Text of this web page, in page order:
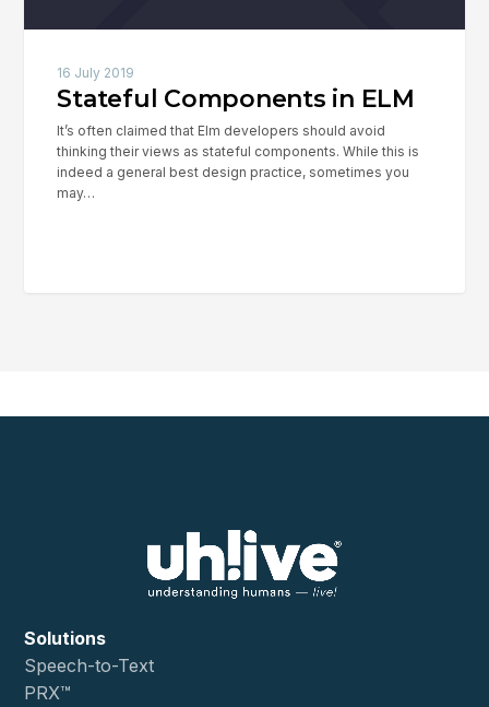
16 July 2019
Stateful Components in ELM
It’s often claimed that Elm developers should avoid
thinking their views as stateful components. While this is
indeed a general best design practice, sometimes you
may…
Solutions
Speech-to-Text
PRX™